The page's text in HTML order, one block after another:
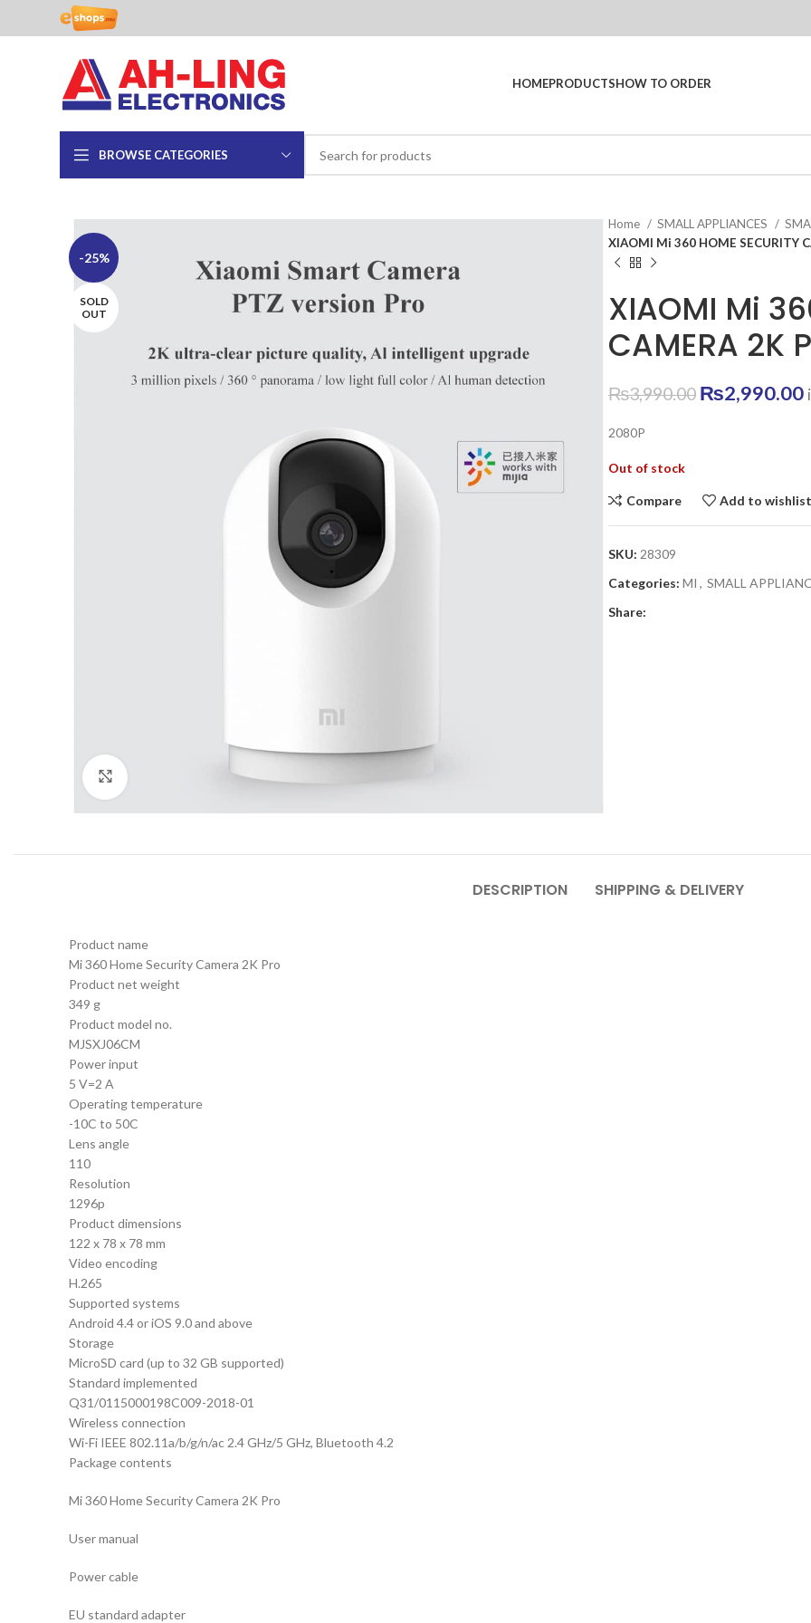
HOMEPRODUCTSHOW TO ORDER
BROWSE CATEGORIES
-25%
SOLD
OUT
Home SMALL APPLIANCES
XIAOMI Mi 360 HOME SECURITY
XIAOMI Mi
CAMERA 2K
₨3,990.00 Original
₨2,990.00
2080P
Out of stock
Compare Add to wishlist
SKU: 28309
Categories: MI , SMALL
Share:
DESCRIPTION SHIPPING & DELIVERY
Product name
Mi 360 Home Security Camera 2K Pro
Product net weight
349 g
Product model no.
MJSXJ06CM
Power input
5 V=2 A
Operating temperature
-10C to 50C
Lens angle
110
Resolution
1296p
Product dimensions
122 x 78 x 78 mm
Video encoding
H.265
Supported systems
Android 4.4 or iOS 9.0 and above
Storage
MicroSD card (up to 32 GB supported)
Standard implemented
Q31/0115000198C009-2018-01
Wireless connection
Wi-Fi IEEE 802.11a/b/g/n/ac 2.4 GHz/5 GHz, Bluetooth 4.2
Package contents
Mi 360 Home Security Camera 2K Pro
User manual
Power cable
EU standard adapter